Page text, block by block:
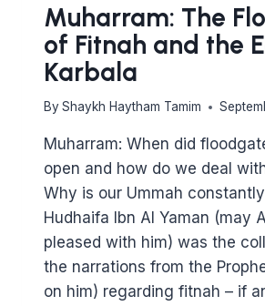
Muharram: The
of Fitnah and the
Karbala
By Shaykh Haytham Tamim
Muharram: When did
open and how do we deal
Why is our Ummah
Hudhaifa Ibn Al Yaman (may
pleased with him) was the
the narrations from the
on him) regarding fitnah – if